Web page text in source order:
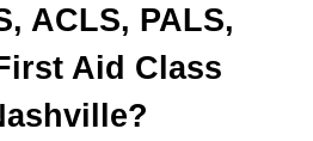
ACLS, PALS,
Aid Class